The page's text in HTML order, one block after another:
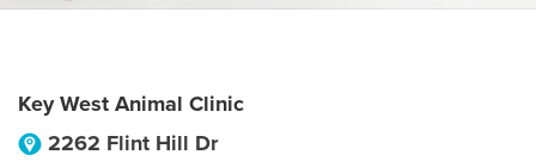
Key West Animal Clinic
2262 Flint Hill Dr